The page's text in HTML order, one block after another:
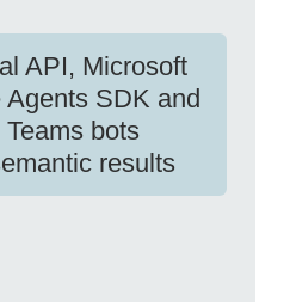
API, Microsoft
SDK and
bots
results